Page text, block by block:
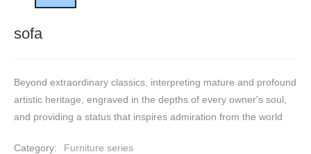
sofa
Beyond extraordinary classics, interpreting mature and profound
artistic heritage, engraved in the depths of every owner's soul,
and providing a status that inspires admiration from the world
Category: Furniture series